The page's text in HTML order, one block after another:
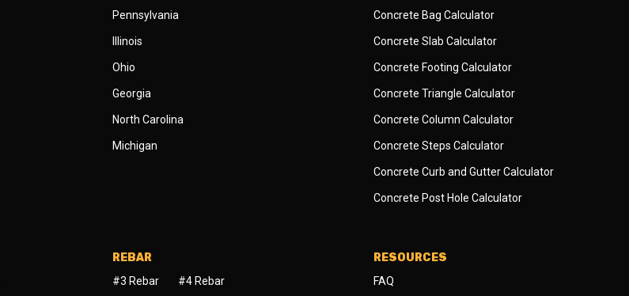
Pennsylvania
Illinois
Ohio
Georgia
North Carolina
Michigan
Concrete Bag Calculator
Concrete Slab Calculator
Concrete Footing Calculator
Concrete Triangle Calculator
Concrete Column Calculator
Concrete Steps Calculator
Concrete Curb and Gutter Calculator
Concrete Post Hole Calculator
REBAR
#3 Rebar #4 Rebar
RESOURCES
FAQ